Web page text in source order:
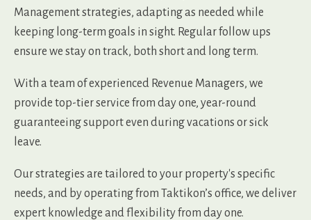
Management strategies, adapting as needed while
keeping long-term goals in sight. Regular follow ups
ensure we stay on track, both short and long term.
With a team of experienced Revenue Managers, we
provide top-tier service from day one, year-round
guaranteeing support even during vacations or sick
leave.
Our strategies are tailored to your property's specific
needs, and by operating from Taktikon’s office, we deliver
expert knowledge and flexibility from day one.